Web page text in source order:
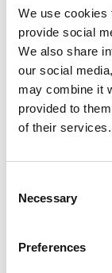
We use cookies
provide social
We also share
our social
may combine it
provided to
of their services.
Selection
Necessary
Preferences
in from
Umar hopes
become a
Leaders
foundation to
organisations.